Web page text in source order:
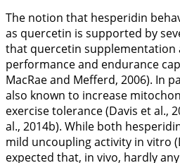
The notion that hesperidin
as quercetin is supported by
that quercetin supplementation
performance and endurance
MacRae and Mefferd, 2006). In
also known to increase
exercise tolerance (Davis et al.,
al., 2014b). While both
mild uncoupling activity in vitro
expected that, in vivo, hardly